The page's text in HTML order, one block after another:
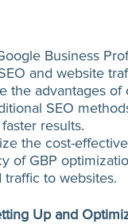
Business
and website
the advantages of
SEO
results.
the cost-
of GBP
traffic to websites.
Up and